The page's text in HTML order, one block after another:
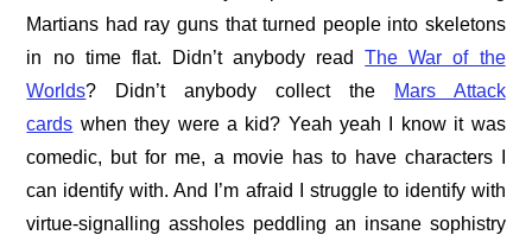
Martians had ray guns that turned people into skeletons
in no time flat. Didn’t anybody readThe War of the
Worlds? Didn’t anybody collect the
Mars Attack
cards when they were a kid? Yeah yeah I know it was
comedic, but for me, a movie has to have characters I
can identify with. And I’m afraid I struggle to identify with
virtue-signalling assholes peddling an insane sophistry